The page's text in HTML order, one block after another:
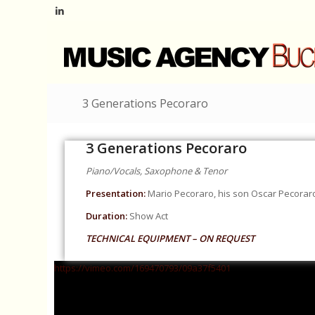
3 Generations Pecoraro
3 Generations Pecoraro
Piano/Vocals, Saxophone & Tenor
Presentation: Mario Pecoraro, his son Oscar
Duration: Show Act
TECHNICAL EQUIPMENT – ON REQUEST
https://vimeo.com/169470793/09a37f5401